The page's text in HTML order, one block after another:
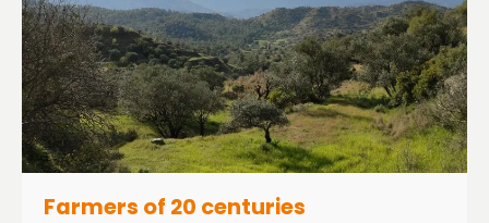
Farmers of 20 centuries